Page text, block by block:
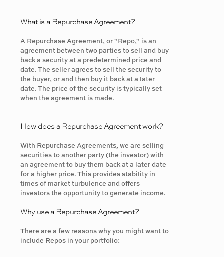
What is a Repurchase Agreement?
A Repurchase Agreement, or "Repo," is an
agreement between two parties to sell and buy
back a security at a predetermined price and
date. The seller agrees to sell the security to
the buyer, or and then buy it back at a later
date. The price of the security is typically set
when the agreement is made.
How does a Repurchase Agreement work?
With Repurchase Agreements, we are selling
securities to another party (the investor) with
an agreement to buy them back at a later date
for a higher price. This provides stability in
times of market turbulence and offers
investors the opportunity to generate income.
Why use a Repurchase Agreement?
There are a few reasons why you might want to
include Repos in your portfolio: